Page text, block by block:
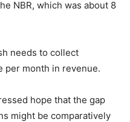
NBR, which was about 8
needs to collect
per month in revenue.
hope that the gap
might be comparatively